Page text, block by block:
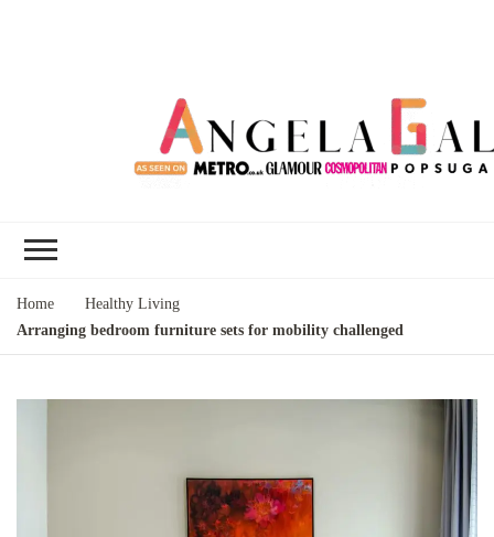
Home
Healthy Living
Arranging bedroom furniture sets for mobility challenged